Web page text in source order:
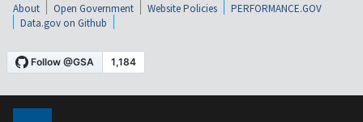
About Open Government Website Policies
PERFORMANCE.GOV
Data.gov on Github